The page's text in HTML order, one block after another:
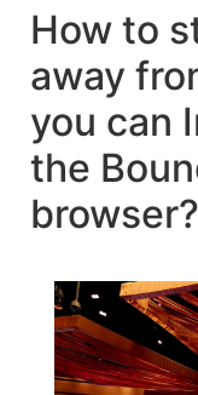
How to
away
you can
the
browser?